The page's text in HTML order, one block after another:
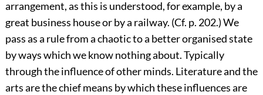
arrangement, as this is understood, for example, by a
great business house or by a railway. (Cf. p. 202.) We
pass as a rule from a chaotic to a better organised state
by ways which we know nothing about. Typically
through the influence of other minds. Literature and the
arts are the chief means by which these influences are